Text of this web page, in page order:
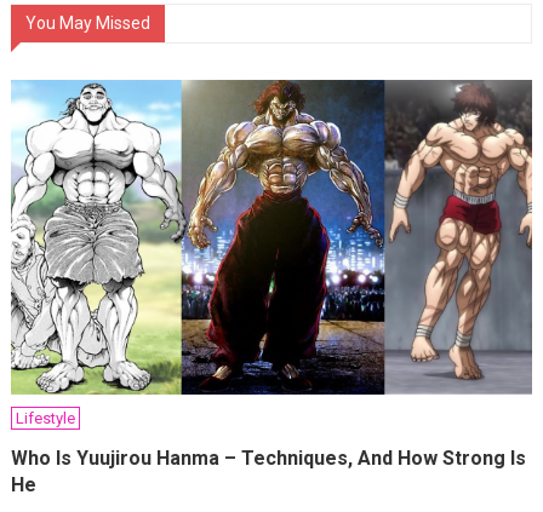
You May Missed
Lifestyle
Who Is Yuujirou Hanma – Techniques, And How Strong Is
He